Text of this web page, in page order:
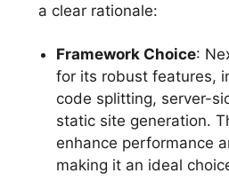
a clear rationale:
Framework Choice:
for its robust features,
code splitting, server-
static site generation.
enhance performance
making it an ideal